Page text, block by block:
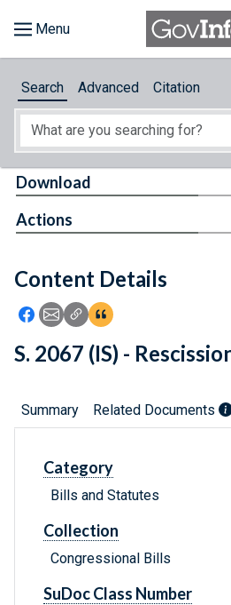
About
Feedback
Search Advanced Citation
Content Details
Icon: Share using Facebook
Icon: Share using Email
Icon: Copy Link URL
Icon:View Citations
Download
Actions
S. 2067 (IS) -
Summary Related Documents
Category
Bills and Statutes
Collection
Congressional Bills
SuDoc Class Number